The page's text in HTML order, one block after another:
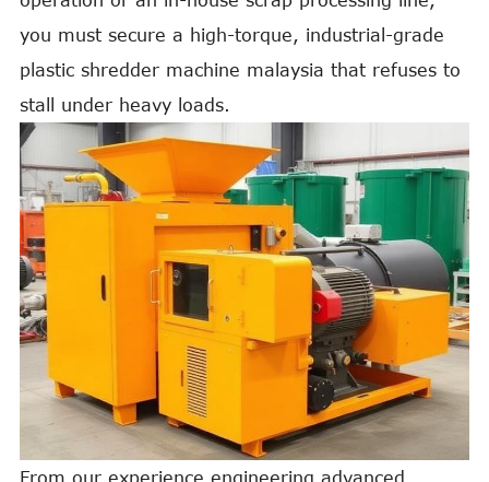
you must secure a high-torque, industrial-grade
plastic shredder machine malaysia that refuses to
stall under heavy loads.